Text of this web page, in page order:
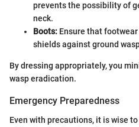
prevents the possibility of
neck.
Boots: Ensure that
shields against ground
By dressing appropriately, you
wasp eradication.
Emergency Preparedness
Even with precautions, it is wise